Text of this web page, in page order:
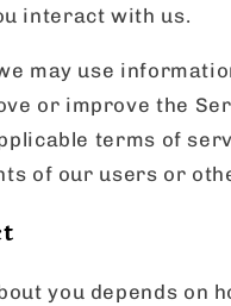
interact with us.
may use
or improve the
terms of
of our users or
you depends on